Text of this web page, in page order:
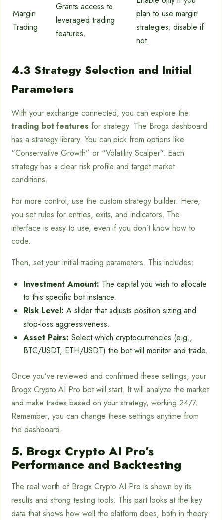
Margin
Trading
Grants access to
leveraged trading
features.
plan to use margin
strategies; disable if
not.
4.3 Strategy Selection and Initial
Parameters
With your exchange connected, you can explore the
trading bot features for strategy. The Brogx dashboard
has a strategy library. You can pick from options like
“Conservative Growth” or “Volatility Scalper”. Each
strategy has a clear risk profile and target market
conditions.
For more control, use the custom strategy builder. Here,
you set rules for entries, exits, and indicators. The
interface is easy to use, even if you don’t know how to
code.
Then, set your initial trading parameters. This includes:
Investment Amount: The capital you wish to allocate
to this specific bot instance.
Risk Level: A slider that adjusts position sizing and
stop-loss aggressiveness.
Asset Pairs: Select which cryptocurrencies (e.g.,
BTC/USDT, ETH/USDT) the bot will monitor and trade.
Once you’ve reviewed and confirmed these settings, your
Brogx Crypto AI Pro bot will start. It will analyze the market
and make trades based on your strategy, working 24/7.
Remember, you can change these settings anytime from
the dashboard.
5. Brogx Crypto AI Pro’s
Performance and Backtesting
The real worth of Brogx Crypto AI Pro is shown by its
results and strong testing tools. This part looks at the key
data that shows how well the platform does, both in theory